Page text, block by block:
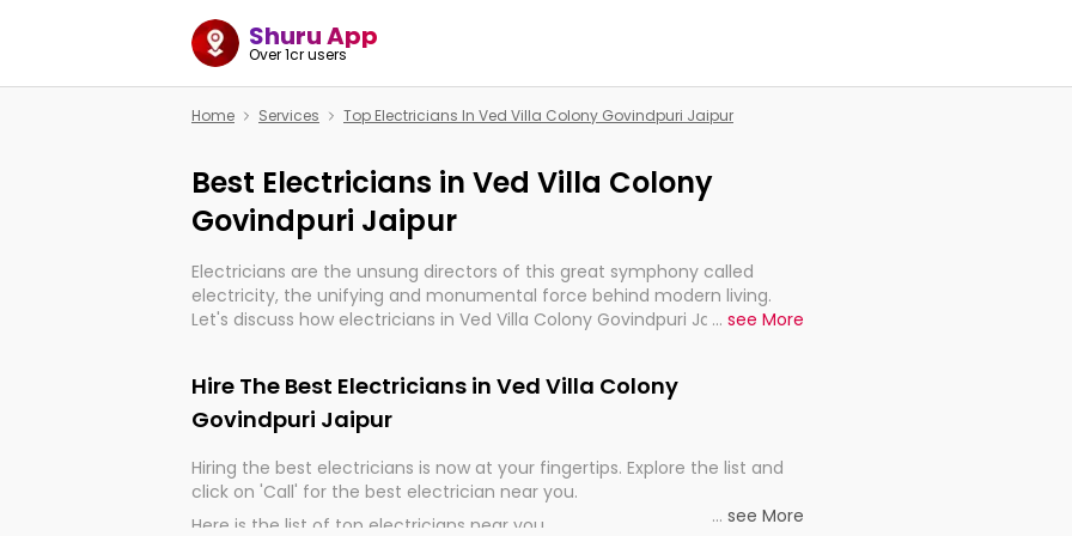
Shuru App
Over 1cr users
Home Services Top Electricians In Ved Villa Colony Govindpuri Jaipur
Best Electricians in Ved Villa Colony
Govindpuri Jaipur
Electricians are the unsung directors of this great symphony called
electricity, the unifying and monumental force behind modern living.
Let's discuss how electricians in Ved Villa Colony Govindpuri Jaipur, are,
... see More
Hire The Best Electricians in Ved Villa Colony
Govindpuri Jaipur
Hiring the best electricians is now at your fingertips. Explore the list and
click on 'Call' for the best electrician near you.
Here is the list of top electricians near you
... see More